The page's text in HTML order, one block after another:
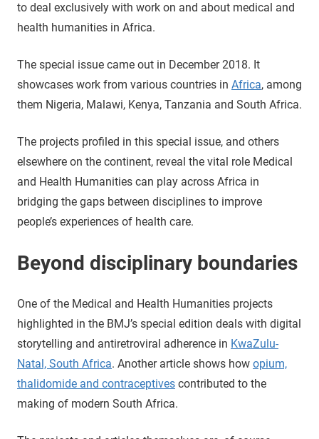
to deal exclusively with work on and about medical and
health humanities in Africa.
The special issue came out in December 2018. It
showcases work from various countries in Africa, among
them Nigeria, Malawi, Kenya, Tanzania and South Africa.
The projects profiled in this special issue, and others
elsewhere on the continent, reveal the vital role Medical
and Health Humanities can play across Africa in
bridging the gaps between disciplines to improve
people’s experiences of health care.
Beyond disciplinary boundaries
One of the Medical and Health Humanities projects
highlighted in the BMJ’s special edition deals with digital
storytelling and antiretroviral adherence in KwaZulu-
Natal, South Africa. Another article shows how opium,
thalidomide and contraceptives contributed to the
making of modern South Africa.